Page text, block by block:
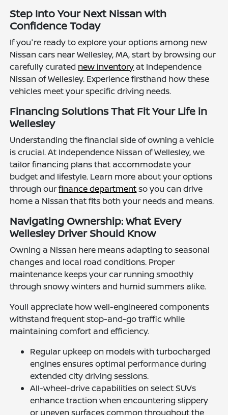
Step Into Your Next Nissan with
Confidence Today
If you're ready to explore your options among new
Nissan cars near Wellesley, MA, start by browsing our
carefully curated new inventory at Independence
Nissan of Wellesley. Experience firsthand how these
vehicles meet your specific driving needs.
Financing Solutions That Fit Your Life in
Wellesley
Understanding the financial side of owning a vehicle
is crucial. At Independence Nissan of Wellesley, we
tailor financing plans that accommodate your
budget and lifestyle. Learn more about your options
through ourfinance departmentso you can drive
home a Nissan that fits both your needs and means.
Navigating Ownership: What Every
Wellesley Driver Should Know
Owning a Nissan here means adapting to seasonal
changes and local road conditions. Proper
maintenance keeps your car running smoothly
through snowy winters and humid summers alike.
Youll appreciate how well-engineered components
withstand frequent stop-and-go traffic while
maintaining comfort and efficiency.
Regular upkeep on models with turbocharged
engines ensures optimal performance during
extended city driving sessions.
All-wheel-drive capabilities on select SUVs
enhance traction when encountering slippery
or uneven surfaces common throughout the